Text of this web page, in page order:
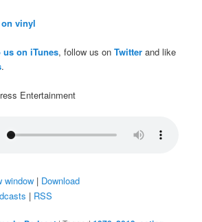
on vinyl
on iTunes, follow us onTwitter and like
.
Entertainment
window | Download
| RSS